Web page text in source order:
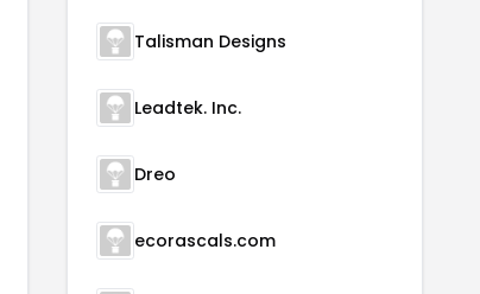
Talisman Designs
Leadtek. Inc.
Dreo
ecorascals.com